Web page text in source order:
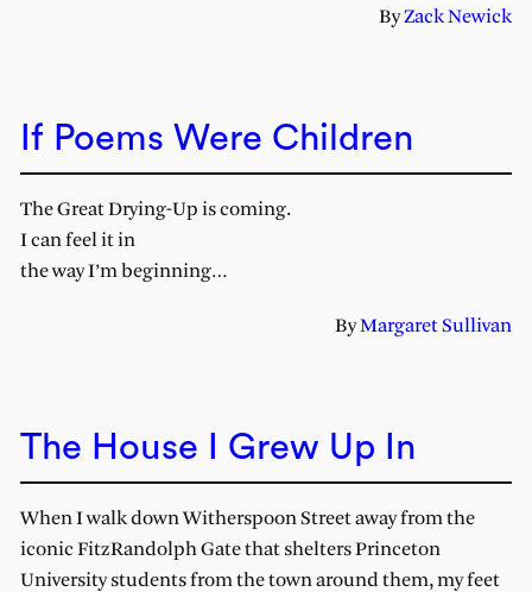
ByZack Newick
If Poems Were Children
The Great Drying-Up is coming.
I can feel it in
the way I’m beginning…
ByMargaret Sullivan
The House I Grew Up In
When I walk down Witherspoon Street away from the
iconic FitzRandolph Gate that shelters Princeton
University students from the town around them, my feet